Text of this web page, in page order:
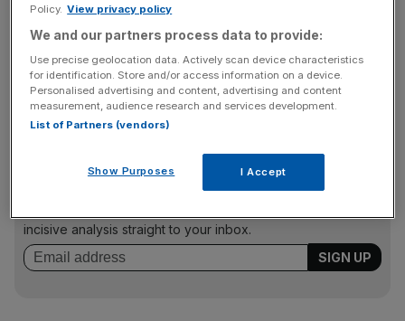
Independent lawyer Adam Tolley KC’s report upheld two
of the eight allegations against Raab and said he had
engaged in “abuse or misuse of power” and had been
“intimidating and insulting”.
News Updates
Stay ahead with our three daily briefings delivering all the
incisive analysis straight to your inbox.
Policy. View privacy policy
We and our partners process data to provide:
Use precise geolocation data. Actively scan device characteristics
for identification. Store and/or access information on a device.
Personalised advertising and content, advertising and content
measurement, audience research and services development.
List of Partners (vendors)
Show Purposes I Accept